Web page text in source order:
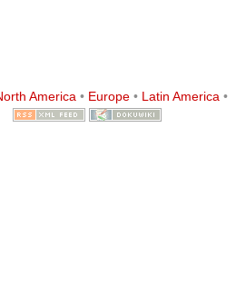
America• Europe• Latin America•